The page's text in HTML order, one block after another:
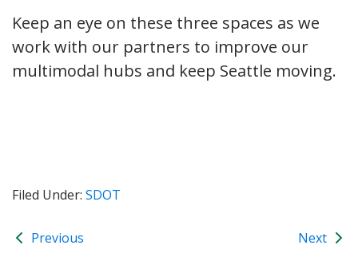
Keep an eye on these three spaces as we
work with our partners to improve our
multimodal hubs and keep Seattle moving.
Filed Under: SDOT
Previous Next